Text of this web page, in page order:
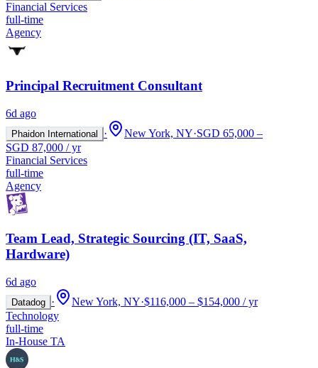
Financial Services
full-time
Agency
Principal Recruitment Consultant
6d ago
Phaidon International · New York, NY·SGD 65,000 –
SGD 87,000 / yr
Financial Services
full-time
Agency
Team Lead, Strategic Sourcing (IT, SaaS,
Hardware)
6d ago
Datadog · New York, NY·$116,000 – $154,000 / yr
Technology
full-time
In-House TA